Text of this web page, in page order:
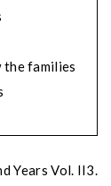
the families
Years Vol. II3.